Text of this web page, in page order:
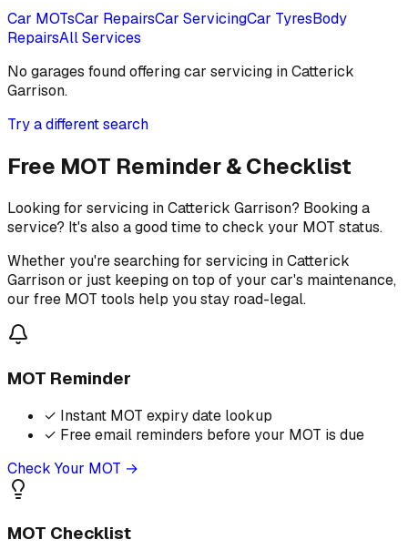
Car MOTsCar RepairsCar ServicingCar TyresBody
RepairsAll Services
No garages found offeringcar servicing inCatterick
Garrison.
Try a different search
Free MOT Reminder & Checklist
Looking for servicing in Catterick Garrison? Booking a
service? It's also a good time to check your MOT status.
Whether you're searching for servicing in Catterick
Garrison or just keeping on top of your car's maintenance,
our free MOT tools help you stay road-legal.
MOT Reminder
✓ Instant MOT expiry date lookup
✓ Free email reminders before your MOT is due
Check Your MOT →
MOT Checklist